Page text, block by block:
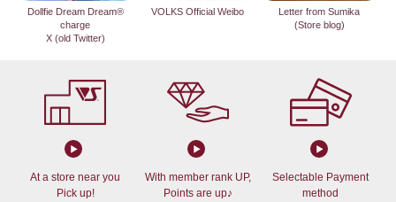
Dollfie Dream Dream®
charge
X (old Twitter)
VOLKS Official Weibo
Letter from Sumika
(Store blog)
At a store near you
Pick up!
With member rank UP,
Points are up♪
Selectable Payment
method